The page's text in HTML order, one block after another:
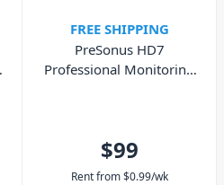
FREE SHIPPING
PreSonus HD7
Professional Monitoring
$99
Rent from $0.99/wk